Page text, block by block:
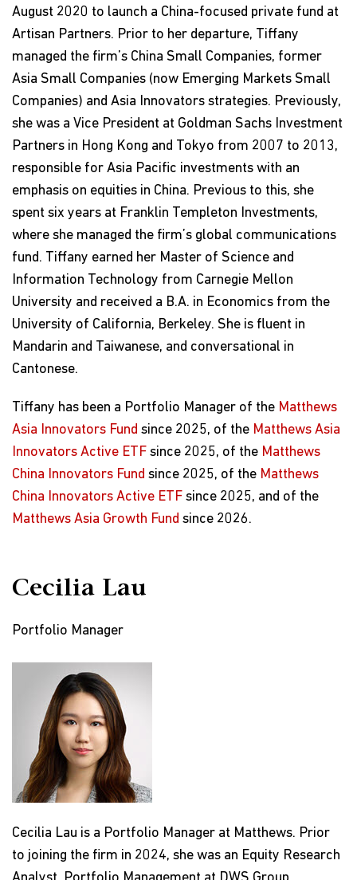
August 2020 to launch a China-focused private fund at
Artisan Partners. Prior to her departure, Tiffany
managed the firm’s China Small Companies, former
Asia Small Companies (now Emerging Markets Small
Companies) and Asia Innovators strategies. Previously,
she was a Vice President at Goldman Sachs Investment
Partners in Hong Kong and Tokyo from 2007 to 2013,
responsible for Asia Pacific investments with an
emphasis on equities in China. Previous to this, she
spent six years at Franklin Templeton Investments,
where she managed the firm’s global communications
fund. Tiffany earned her Master of Science and
Information Technology from Carnegie Mellon
University and received a B.A. in Economics from the
University of California, Berkeley. She is fluent in
Mandarin and Taiwanese, and conversational in
Cantonese.
Tiffany has been a Portfolio Manager of the Matthews
Asia Innovators Fund since 2025, of the Matthews Asia
Innovators Active ETF since 2025, of the Matthews
China Innovators Fund since 2025, of the Matthews
China Innovators Active ETF since 2025, and of the
Matthews Asia Growth Fund since 2026.
Cecilia Lau
Portfolio Manager
Cecilia Lau is a Portfolio Manager at Matthews. Prior
to joining the firm in 2024, she was an Equity Research